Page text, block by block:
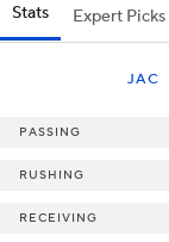
Stats Expert Picks
JAC
PASSING
RUSHING
RECEIVING